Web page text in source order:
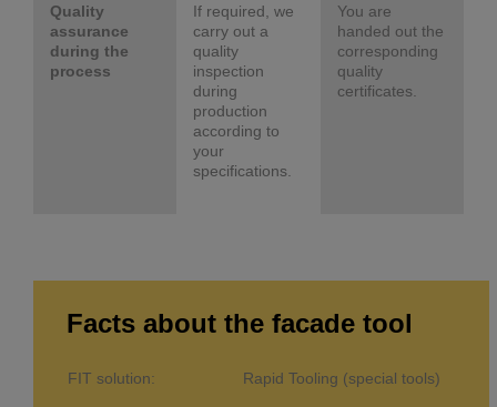
Quality
assurance
during the
process
If required, we
carry out a
quality
inspection
during
production
according to
your
specifications.
You are
handed out the
corresponding
quality
certificates.
Facts about the facade tool
FIT solution: Rapid Tooling (special tools)